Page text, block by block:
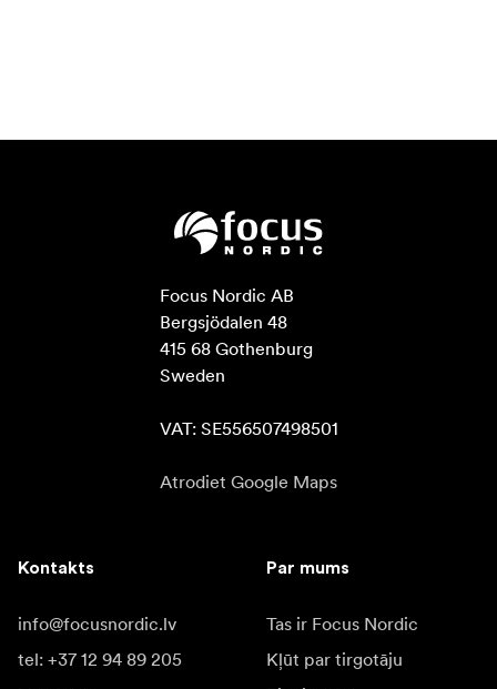
Focus Nordic AB
Bergsjödalen 48
415 68 Gothenburg
Sweden
VAT: SE556507498501
Atrodiet Google Maps
Kontakts
info@focusnordic.lv
tel: +37 12 94 89 205
Par mums
Tas ir Focus Nordic
Kļūt par tirgotāju